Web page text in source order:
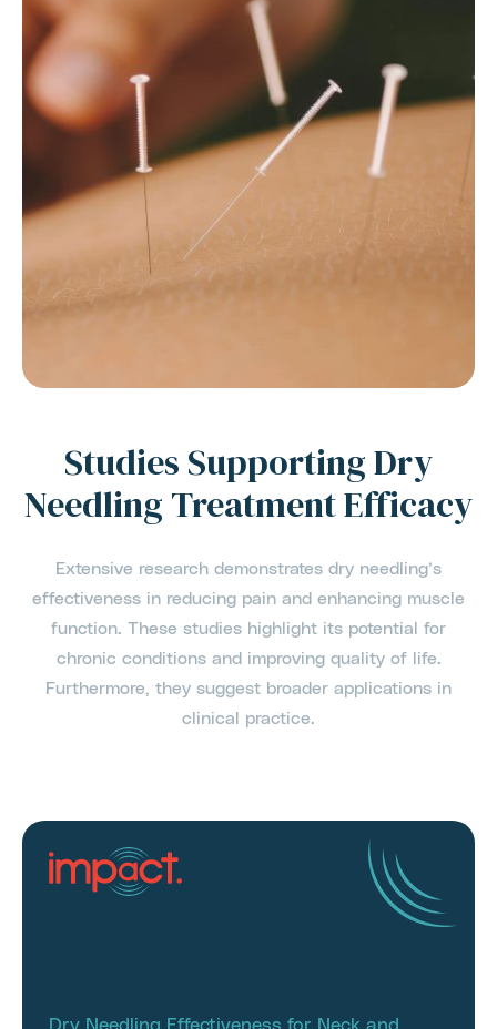
Studies Supporting Dry
Needling Treatment Efficacy
Extensive research demonstrates dry needling’s
effectiveness in reducing pain and enhancing muscle
function. These studies highlight its potential for
chronic conditions and improving quality of life.
Furthermore, they suggest broader applications in
clinical practice.
Dry Needling Effectiveness for Neck and